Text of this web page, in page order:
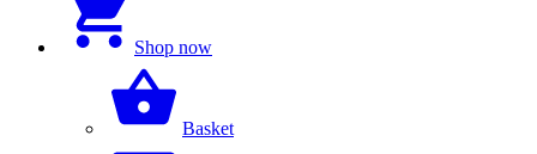
Shop now
Basket